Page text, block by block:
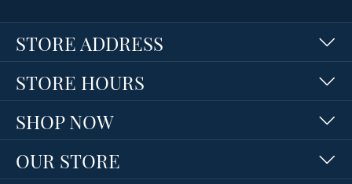
STORE ADDRESS
STORE HOURS
SHOP NOW
OUR STORE